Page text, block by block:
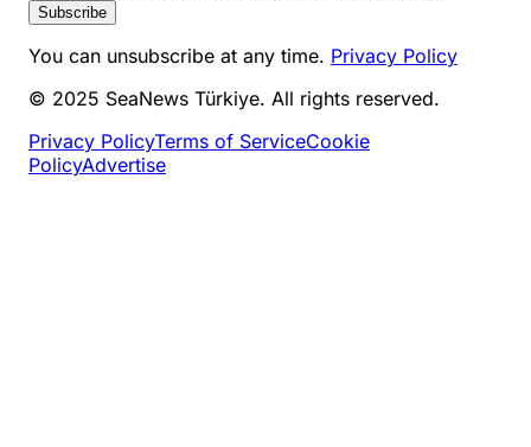
Subscribe
You can unsubscribe at any time. Privacy Policy
© 2025 SeaNews Türkiye. All rights reserved.
Privacy PolicyTerms of ServiceCookie
PolicyAdvertise